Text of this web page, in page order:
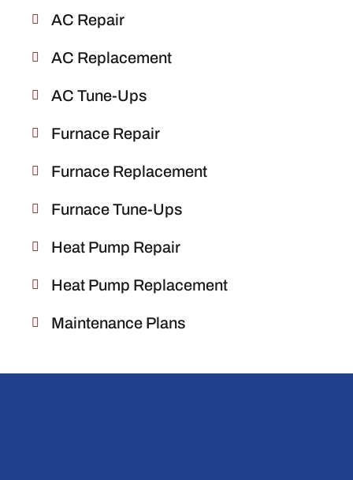
AC Repair
AC Replacement
AC Tune-Ups
Furnace Repair
Furnace Replacement
Furnace Tune-Ups
Heat Pump Repair
Heat Pump Replacement
Maintenance Plans